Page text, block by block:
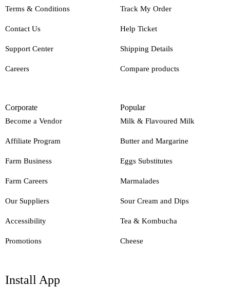
Terms & Conditions
Contact Us
Support Center
Careers
Track My Order
Help Ticket
Shipping Details
Compare products
Corporate
Become a Vendor
Affiliate Program
Farm Business
Farm Careers
Our Suppliers
Accessibility
Promotions
Popular
Milk & Flavoured Milk
Butter and Margarine
Eggs Substitutes
Marmalades
Sour Cream and Dips
Tea & Kombucha
Cheese
Install App